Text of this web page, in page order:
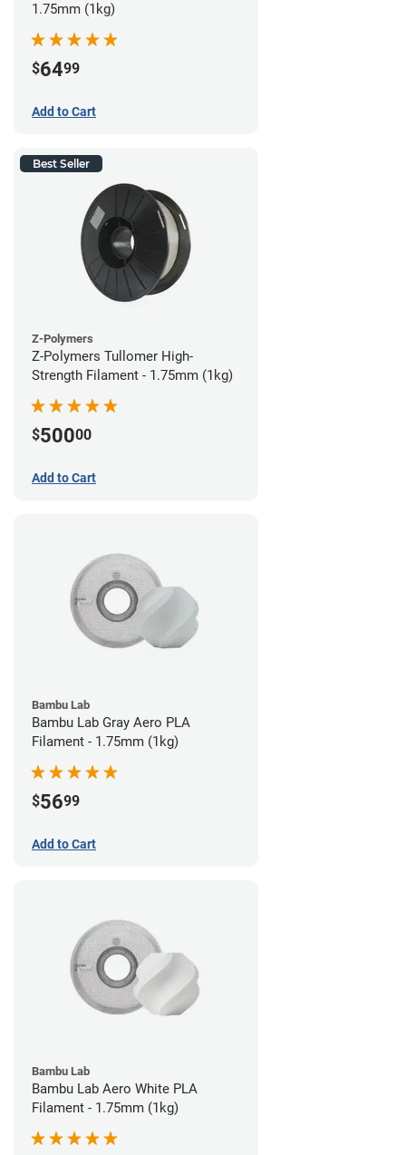
1.75mm (1kg)
$6499
Add to Cart
Best Seller
Z-Polymers
Z-Polymers Tullomer High-
Strength Filament - 1.75mm (1kg)
$50000
Add to Cart
Bambu Lab
Bambu Lab Gray Aero PLA
Filament - 1.75mm (1kg)
$5699
Add to Cart
Bambu Lab
Bambu Lab Aero White PLA
Filament - 1.75mm (1kg)